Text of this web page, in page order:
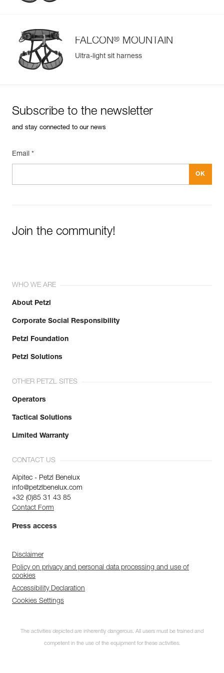
FALCON® MOUNTAIN
Ultra-light sit harness
Subscribe to the newsletter
and stay connected to our news
Email *
Join the community!
WHO WE ARE
About Petzl
Corporate Social Responsibility
Petzl Foundation
Petzl Solutions
OTHER PETZL SITES
Operators
Tactical Solutions
Limited Warranty
CONTACT US
Alpitec - Petzl Benelux
info@petzlbenelux.com
+32 (0)85 31 43 85
Contact Form
Press access
Disclaimer
Policy on privacy and personal data processing and use of
cookies
Accessibility Declaration
Cookies Settings
The activities depicted are inherently dangerous. All users must be trained and
competent in the use of the equipment for these activities.